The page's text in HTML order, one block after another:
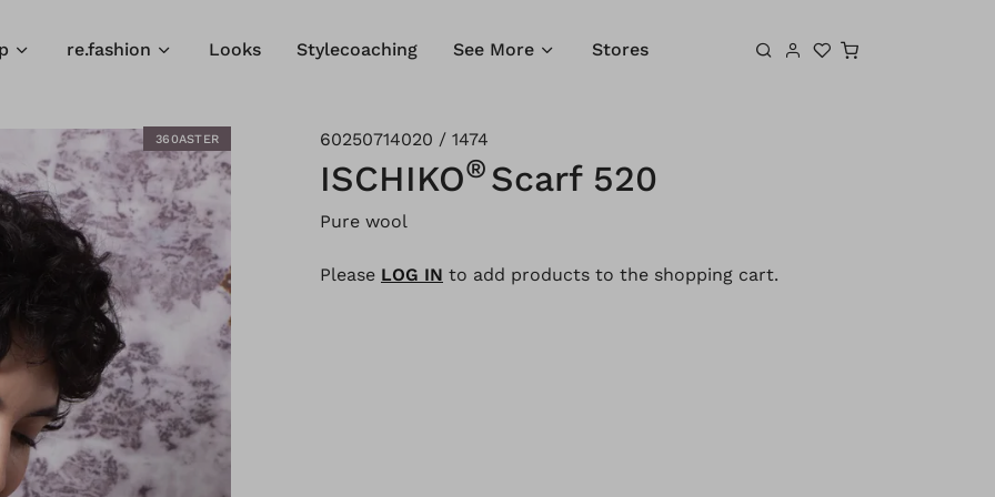
Shopping cart
re.fashion Looks Stylecoaching See More Stores
360ASTER 60250714020 / 1474
ISCHIKO® Scarf 520
Pure wool
Please LOG IN to add products to the shopping cart.